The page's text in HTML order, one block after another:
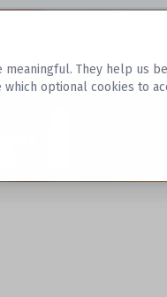
They help us
optional cookies to